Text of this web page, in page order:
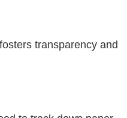
transparency and